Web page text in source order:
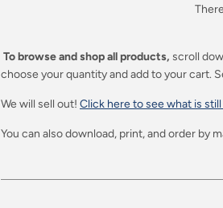
To browse and shop all products, scroll
choose your quantity and add to your cart.
We will sell out! Click here to see what is still
You can also download, print, and order by